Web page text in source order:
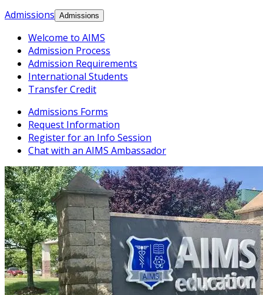
Admissions Admissions
Welcome to AIMS
Admission Process
Admission Requirements
International Students
Transfer Credit
Admissions Forms
Request Information
Register for an Info Session
Chat with an AIMS Ambassador